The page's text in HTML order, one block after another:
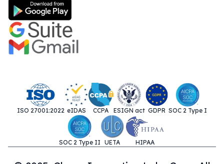
ISO 27001:2022 eIDAS CCPA ESIGN act GDPR SOC 2 Type I
SOC 2 Type II UETA HIPAA